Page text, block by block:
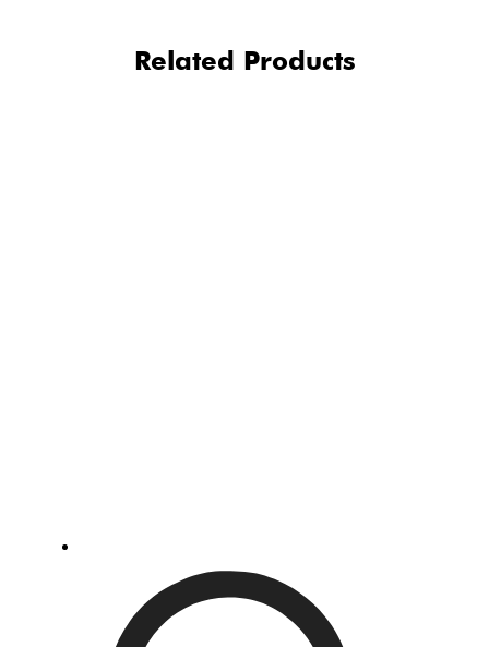
Related Products